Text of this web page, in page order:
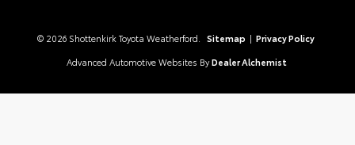
© 2026 Shottenkirk Toyota Weatherford. Sitemap | Privacy Policy
Advanced Automotive Websites By Dealer Alchemist